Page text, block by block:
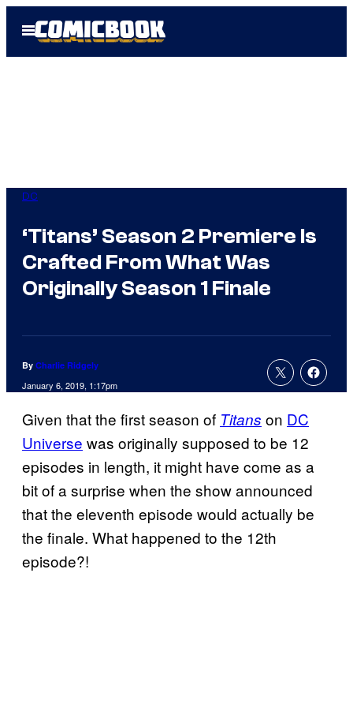
Open
Menu
DC
‘Titans’ Season 2 Premiere Is
Crafted From What Was
Originally Season 1 Finale
By Charlie Ridgely
January 6, 2019, 1:17pm
Given that the first season of Titans on DC
Universe was originally supposed to be 12
episodes in length, it might have come as a
bit of a surprise when the show announced
that the eleventh episode would actually be
the finale. What happened to the 12th
episode?!